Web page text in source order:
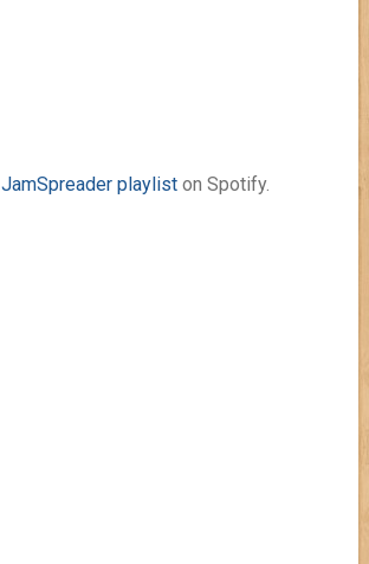
JamSpreader playliston Spotify.